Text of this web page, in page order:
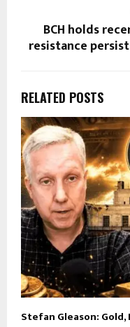
BCH holds
resistance
RELATED POSTS
Stefan Gleason: